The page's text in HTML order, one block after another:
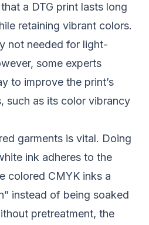
a DTG print lasts long
retaining vibrant colors.
not needed for light-
some experts
to improve the print’s
such as its color vibrancy
garments is vital. Doing
ink adheres to the
colored CMYK inks a
instead of being soaked
pretreatment, the